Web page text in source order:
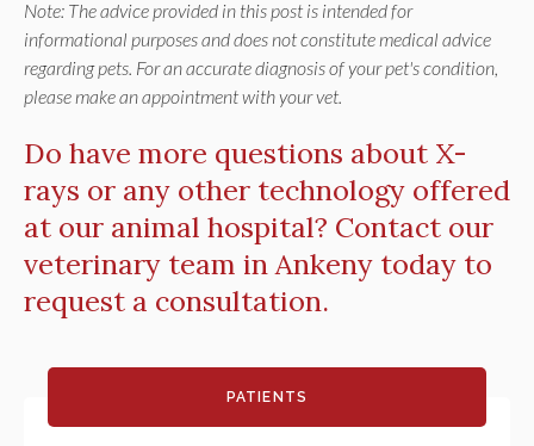
Note: The advice provided in this post is intended for
informational purposes and does not constitute medical advice
regarding pets. For an accurate diagnosis of your pet's condition,
please make an appointment with your vet.
Do have more questions about X-
rays or any other technology offered
at our animal hospital? Contact our
veterinary team in Ankeny today to
request a consultation.
PATIENTS